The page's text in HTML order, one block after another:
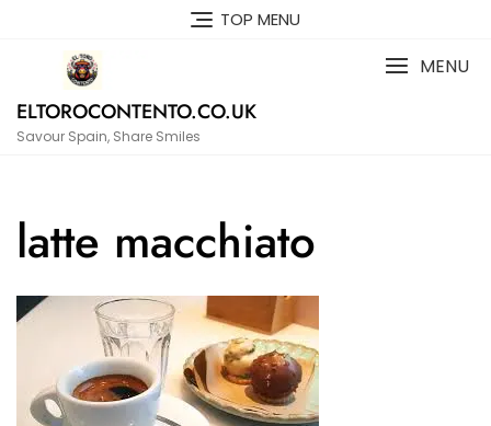
TOP MENU
ELTOROCONTENTO.CO.UK
Savour Spain, Share Smiles
MENU
latte macchiato